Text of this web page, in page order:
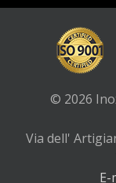
© 2026
Via dell'